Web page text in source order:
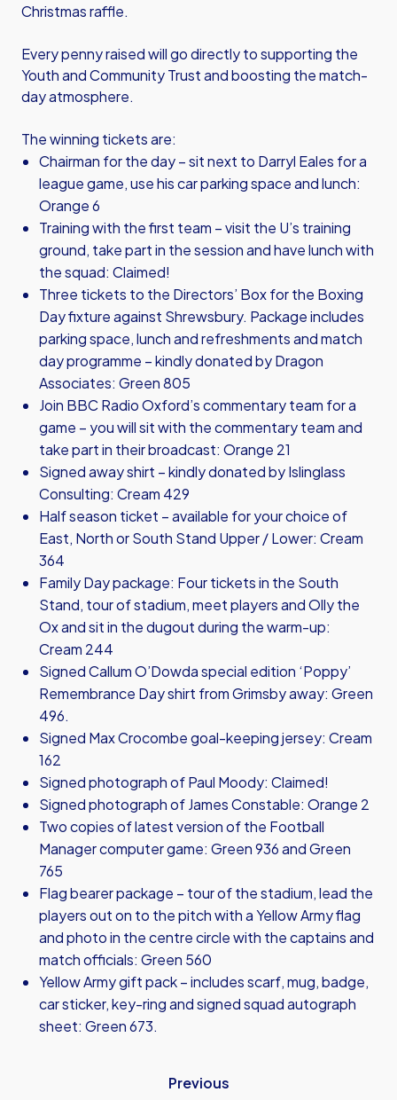
Christmas raffle.
Every penny raised will go directly to supporting the
Youth and Community Trust and boosting the match-
day atmosphere.
The winning tickets are:
Chairman for the day – sit next to Darryl Eales for a
league game, use his car parking space and lunch:
Orange 6
Training with the first team – visit the U’s training
ground, take part in the session and have lunch with
the squad: Claimed!
Three tickets to the Directors’ Box for the Boxing
Day fixture against Shrewsbury. Package includes
parking space, lunch and refreshments and match
day programme – kindly donated by Dragon
Associates: Green 805
Join BBC Radio Oxford’s commentary team for a
game – you will sit with the commentary team and
take part in their broadcast: Orange 21
Signed away shirt – kindly donated by Islinglass
Consulting: Cream 429
Half season ticket – available for your choice of
East, North or South Stand Upper / Lower: Cream
364
Family Day package: Four tickets in the South
Stand, tour of stadium, meet players and Olly the
Ox and sit in the dugout during the warm-up:
Cream 244
Signed Callum O’Dowda special edition ‘Poppy’
Remembrance Day shirt from Grimsby away: Green
496.
Signed Max Crocombe goal-keeping jersey: Cream
162
Signed photograph of Paul Moody: Claimed!
Signed photograph of James Constable: Orange 2
Two copies of latest version of the Football
Manager computer game: Green 936 and Green
765
Flag bearer package – tour of the stadium, lead the
players out on to the pitch with a Yellow Army flag
and photo in the centre circle with the captains and
match officials: Green 560
Yellow Army gift pack – includes scarf, mug, badge,
car sticker, key-ring and signed squad autograph
sheet: Green 673.
Previous